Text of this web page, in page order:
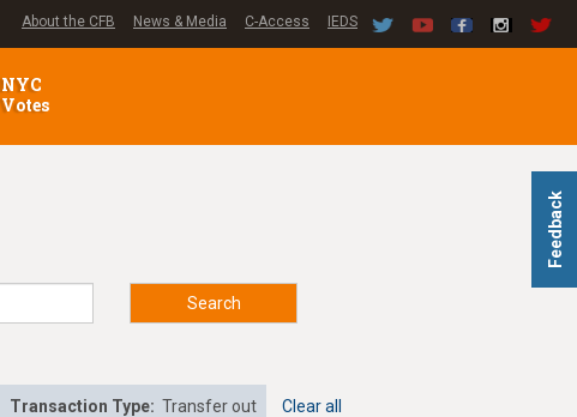
Feedback
About the CFB News & Media C-Access IEDS
NYC
Votes
Search
Transaction Type: Transfer out Clear all